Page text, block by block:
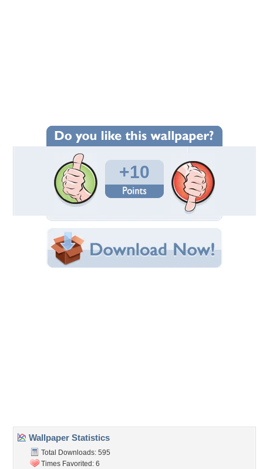
Wallpaper Statistics
Total Downloads: 595
Times Favorited: 6
Uploaded By:Standard-Z
Date Uploaded: September 01, 2013
Filename:ar-1954-wallpaper39.jpg
Original Resolution: 2048x1536
File Size: 197.44 KB
Category:
Share this Wallpaper!
Community Stats
Member List
Contact Us
Tags of the Moment